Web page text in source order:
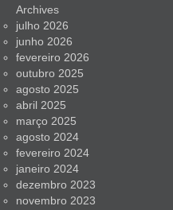
Archives
julho 2026
junho 2026
fevereiro 2026
outubro 2025
agosto 2025
abril 2025
março 2025
agosto 2024
fevereiro 2024
janeiro 2024
dezembro 2023
novembro 2023